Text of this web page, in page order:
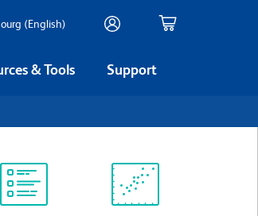
(English)
& Tools Support